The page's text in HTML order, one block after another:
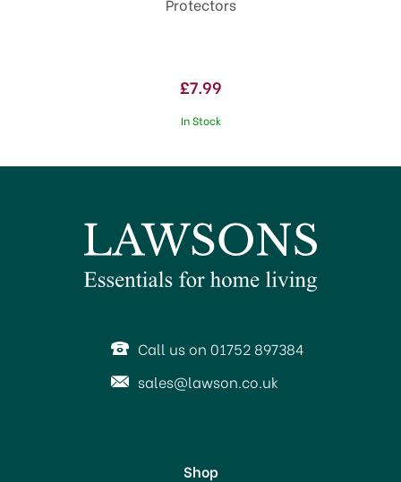
£7.99
In Stock
Call us on 01752 897384
sales@lawson.co.uk
Shop